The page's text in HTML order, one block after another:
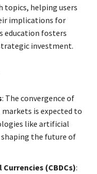
topics, helping users
implications for
education fosters
investment.
: The convergence of
is expected to
like artificial
the future of
(CBDCs):